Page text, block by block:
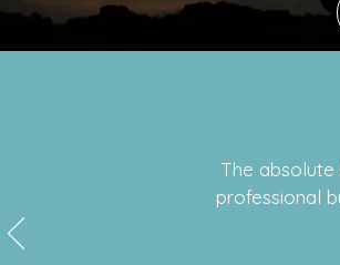
The
professional